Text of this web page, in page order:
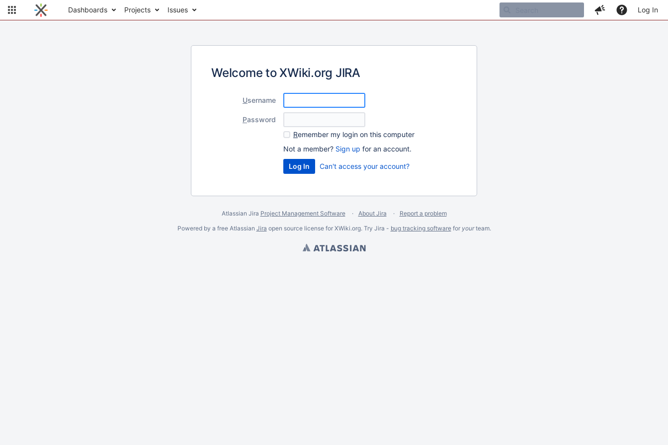
Dashboards Projects Issues Log In
Welcome to XWiki.org JIRA
Username
Password
Remember my login on this computer
Not a member? Sign up for an account.
Can't access your account?
Atlassian Jira Project Management Software About Jira
Report a problem
Powered by a free Atlassian Jira open source license for XWiki.org. Try Jira - bug tracking softwarefor yourteam.